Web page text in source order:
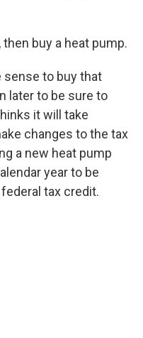
buy a heat pump.
sense to buy that
later to be sure to
it will take
changes to the tax
a new heat pump
year to be
tax credit.